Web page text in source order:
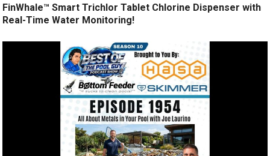
FinWhale™ Smart Trichlor Tablet Chlorine Dispenser with
Real-Time Water Monitoring!